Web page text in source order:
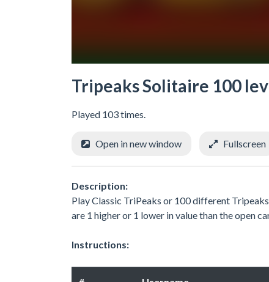
Tripeaks Solitaire 100
Played 103 times.
Open in new window Fullscreen
Description:
Play Classic TriPeaks or 100 different
are 1 higher or 1 lower in value than the open
Instructions: